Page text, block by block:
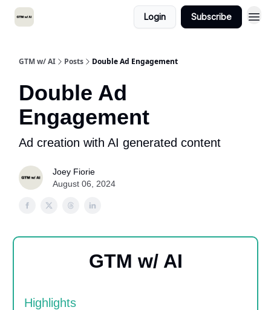
Login Subscribe
GTM w/ AI Posts Double Ad Engagement
Double Ad
Engagement
Ad creation with AI generated content
Joey Fiorie
August 06, 2024
GTM w/ AI
Highlights